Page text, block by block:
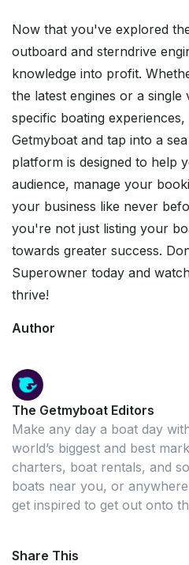
Now that you've explored
outboard and sterndrive
knowledge into profit.
the latest engines or a single
specific boating experiences,
Getmyboat and tap into a
platform is designed to help
audience, manage your
your business like never
you're not just listing your
towards greater success.
Superowner today and
thrive!
Author
The Getmyboat Editors
Make any day a boat day
world’s biggest and best
charters, boat rentals, and
boats near you, or
get inspired to get out onto
Share This